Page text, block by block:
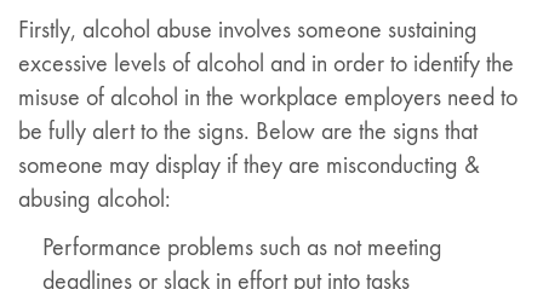
Firstly, alcohol abuse involves someone sustaining
excessive levels of alcohol and in order to identify the
misuse of alcohol in the workplace employers need to
be fully alert to the signs. Below are the signs that
someone may display if they are misconducting &
abusing alcohol:
Performance problems such as not meeting
deadlines or slack in effort put into tasks